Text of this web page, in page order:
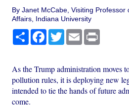
By Janet McCabe, Visiting
Affairs, Indiana University
Share Facebook
TwitterEmail
As the Trump administration moves
pollution rules, it is deploying new
intended to tie the hands of future
come.